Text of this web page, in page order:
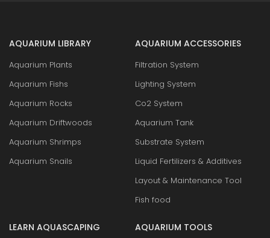
AQUARIUM LIBRARY
Aquarium Plants
Aquarium Fishs
Aquarium Rocks
Aquarium Driftwoods
Aquarium Shrimps
Aquarium Snails
AQUARIUM ACCESSORIES
Filtration System
Lighting System
Co2 System
Aquarium Tank
Substrate System
Liquid Fertilizers & Additives
Layout & Maintenance Tool
Fish food
LEARN AQUASCAPING AQUARIUM TOOLS